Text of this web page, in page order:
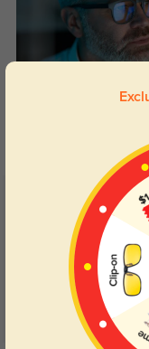
Blue Light Blocking
Day and night protection
Customer
5.0